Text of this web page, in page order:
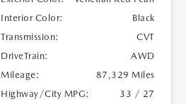
Interior Color:
Black
Transmission:
CVT
DriveTrain:
AWD
Mileage:
87,329 Miles
Highway/City MPG:
33 / 27